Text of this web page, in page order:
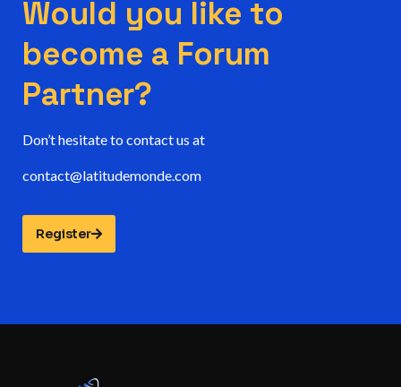
Would you like to
become a Forum
Partner?
Don’t hesitate to contact us at
contact@latitudemonde.com
Register